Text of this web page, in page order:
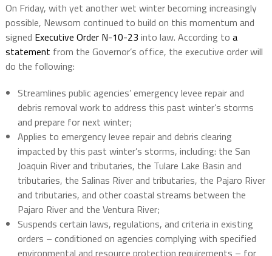
On Friday, with yet another wet winter becoming increasingly
possible, Newsom continued to build on this momentum and
signed Executive Order N-10-23 into law. According to a
statement from the Governor’s office, the executive order will
do the following:
Streamlines public agencies’ emergency levee repair and
debris removal work to address this past winter’s storms
and prepare for next winter;
Applies to emergency levee repair and debris clearing
impacted by this past winter’s storms, including: the San
Joaquin River and tributaries, the Tulare Lake Basin and
tributaries, the Salinas River and tributaries, the Pajaro River
and tributaries, and other coastal streams between the
Pajaro River and the Ventura River;
Suspends certain laws, regulations, and criteria in existing
orders – conditioned on agencies complying with specified
environmental and resource protection requirements – for